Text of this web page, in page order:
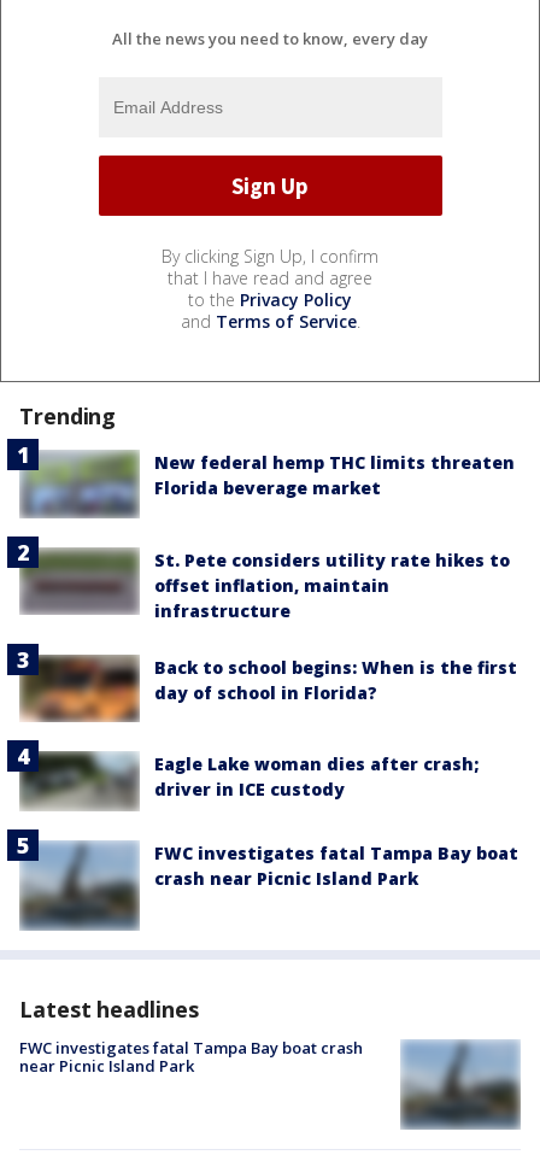
All the news you need to know, every day
By clicking Sign Up, I confirm
that I have read and agree
to the Privacy Policy
and Terms of Service.
Trending
New federal hemp THC limits threaten
Florida beverage market
St. Pete considers utility rate hikes to
offset inflation, maintain
infrastructure
Back to school begins: When is the first
day of school in Florida?
Eagle Lake woman dies after crash;
driver in ICE custody
FWC investigates fatal Tampa Bay boat
crash near Picnic Island Park
Latest headlines
FWC investigates fatal Tampa Bay boat crash
near Picnic Island Park